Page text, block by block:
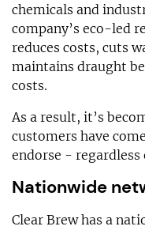
chemicals and
company’s eco-led
reduces costs, cuts
maintains draught
costs.
As a result, it’s
customers have
endorse -
Nationwide
Clear Brew has a